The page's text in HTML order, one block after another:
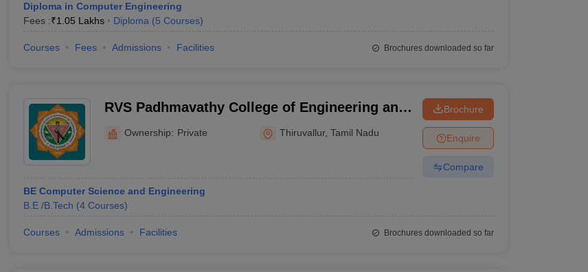
Diploma in Computer Engineering
Fees :₹1.05 Lakhs Diploma (5 Courses)
Courses Fees Admissions Facilities Brochures downloaded so far
RVS Padhmavathy College of Engineering and
Technology, Kavaraipettai
Ownership: Private Thiruvallur,Tamil Nadu
BE Computer Science and Engineering
B.E /B.Tech (4 Courses)
Brochure
Enquire
Compare
Courses Admissions Facilities Brochures downloaded so far